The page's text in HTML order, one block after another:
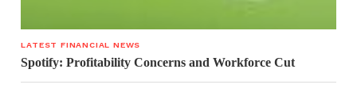
LATEST FINANCIAL NEWS
Spotify: Profitability Concerns and Workforce Cut